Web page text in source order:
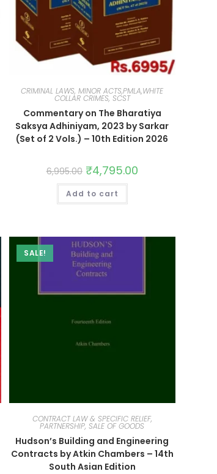
CRIMINAL LAWS, MINOR ACTS,PMLA,WHITE
COLLAR CRIMES, SCST
Commentary on The Bharatiya
Saksya Adhiniyam, 2023 by Sarkar
(Set of 2 Vols.) – 10th Edition 2026
6,995.00 ₹4,795.00
Add to cart
SALE!
CONTRACT LAW & SPECIFIC RELIEF,
PARTNERSHIP, SALE OF GOODS
Hudson’s Building and Engineering
Contracts by Atkin Chambers – 14th
South Asian Edition